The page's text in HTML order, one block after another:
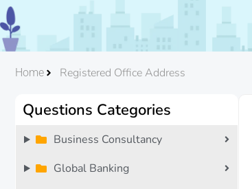
Home Registered Office Address
Questions Categories
Business Consultancy
Global Banking